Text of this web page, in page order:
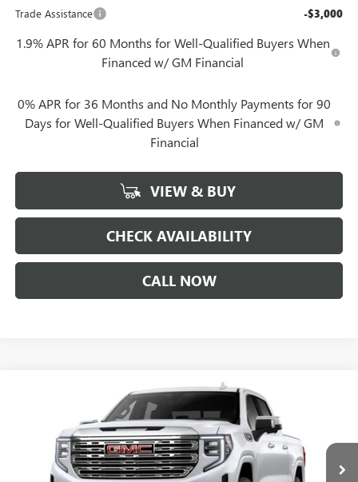
Trade Assistance
-$3,000
1.9% APR for 60 Months for Well-Qualified Buyers When
Financed w/ GM Financial
0% APR for 36 Months and No Monthly Payments for 90
Days for Well-Qualified Buyers When Financed w/ GM
Financial
VIEW & BUY
CHECK AVAILABILITY
CALL NOW
GMC SIERRA 1500DENALI
Special Offer
3GTUUGEL2TG388902Stock:26G7316Model:TK10543
In Stock 2 mi Ext. Int.
$66,287
GERRY LANE PRICE
Less
$78,170